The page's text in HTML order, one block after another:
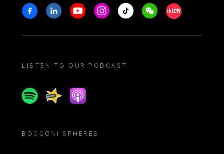
Stay in touch
FacebookLinkedinYoutubeInstagram
Tiktok WeechatXiaohongshu/
LISTEN TO OUR PODCAST
SpotifySpreakerApple podcast
BOCCONI SPHERES